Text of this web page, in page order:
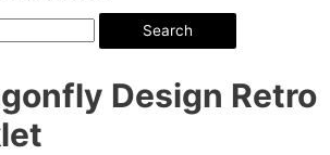
Search
Design Retro